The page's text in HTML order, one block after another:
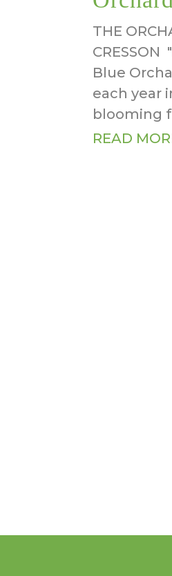
THE
CRESSON
Blue
each year
blooming
READ